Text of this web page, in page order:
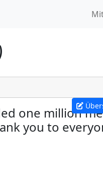
one million
you to